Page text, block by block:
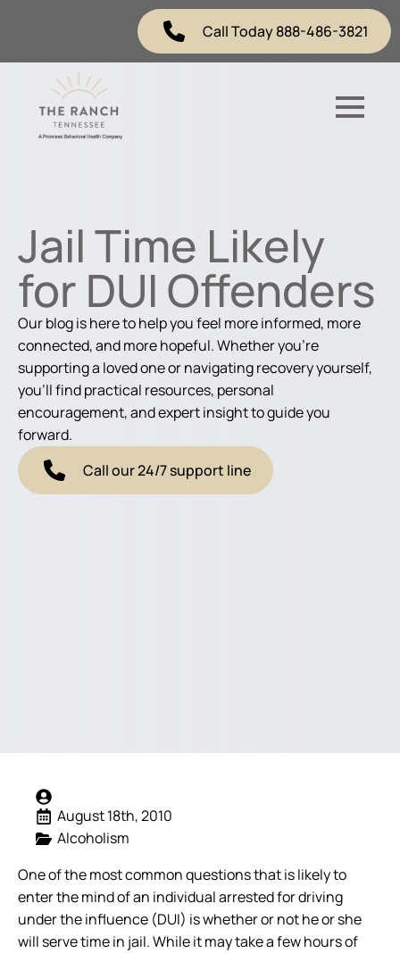
Call Today 888-486-3821
Jail Time Likely
for DUI Offenders
Our blog is here to help you feel more informed, more
connected, and more hopeful. Whether you're
supporting a loved one or navigating recovery yourself,
you'll find practical resources, personal
encouragement, and expert insight to guide you
forward.
Call our 24/7 support line
August 18th, 2010
Alcoholism
One of the most common questions that is likely to
enter the mind of an individual arrested for driving
under the influence (DUI) is whether or not he or she
will serve time in jail. While it may take a few hours of